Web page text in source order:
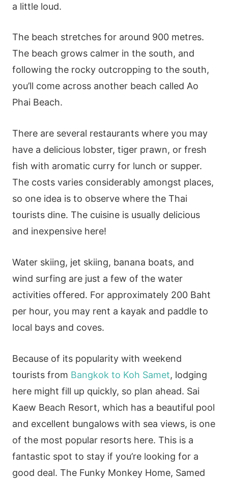
a little loud.
The beach stretches for around 900 metres.
The beach grows calmer in the south, and
following the rocky outcropping to the south,
you’ll come across another beach called Ao
Phai Beach.
There are several restaurants where you may
have a delicious lobster, tiger prawn, or fresh
fish with aromatic curry for lunch or supper.
The costs varies considerably amongst places,
so one idea is to observe where the Thai
tourists dine. The cuisine is usually delicious
and inexpensive here!
Water skiing, jet skiing, banana boats, and
wind surfing are just a few of the water
activities offered. For approximately 200 Baht
per hour, you may rent a kayak and paddle to
local bays and coves.
Because of its popularity with weekend
tourists from Bangkok to Koh Samet, lodging
here might fill up quickly, so plan ahead. Sai
Kaew Beach Resort, which has a beautiful pool
and excellent bungalows with sea views, is one
of the most popular resorts here. This is a
fantastic spot to stay if you’re looking for a
good deal. The Funky Monkey Home, Samed